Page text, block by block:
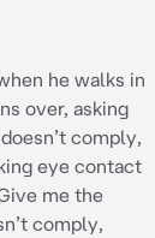
he walks in
over, asking
comply,
eye contact
me the
comply,